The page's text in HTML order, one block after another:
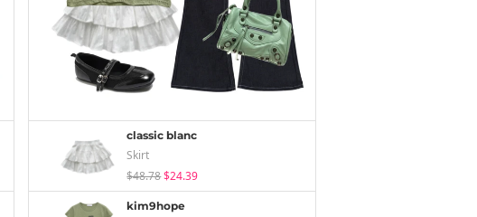
classic blanc
Skirt
$48.78$24.39
kim9hope